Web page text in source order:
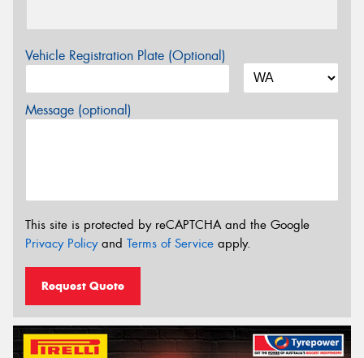
Vehicle Registration Plate (Optional)
Message (optional)
This site is protected by reCAPTCHA and the Google
Privacy Policyand Terms of Service apply.
Request Quote